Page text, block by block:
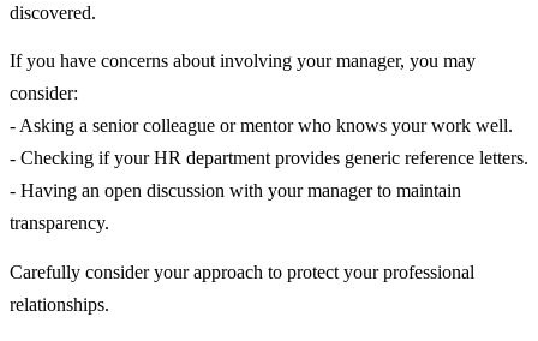
discovered.
If you have concerns about involving your manager, you may
consider:
- Asking a senior colleague or mentor who knows your work well.
- Checking if your HR department provides generic reference letters.
- Having an open discussion with your manager to maintain
transparency.
Carefully consider your approach to protect your professional
relationships.